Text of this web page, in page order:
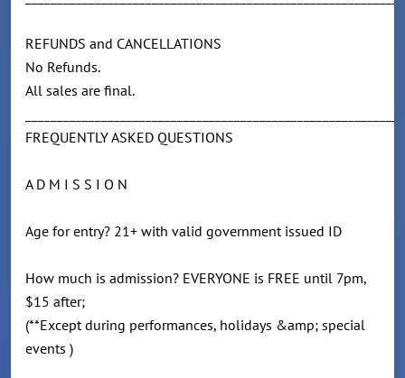
REFUNDS and CANCELLATIONS
No Refunds.
All sales are final.
FREQUENTLY ASKED QUESTIONS
A D M I S S I O N
Age for entry? 21+ with valid government issued ID
How much is admission? EVERYONE is FREE until 7pm,
$15 after;
(**Except during performances, holidays &amp; special
events )